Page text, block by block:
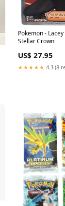
Pokemon -
Stellar Crown
US$ 27.95
★★★★★ 4.3 (8